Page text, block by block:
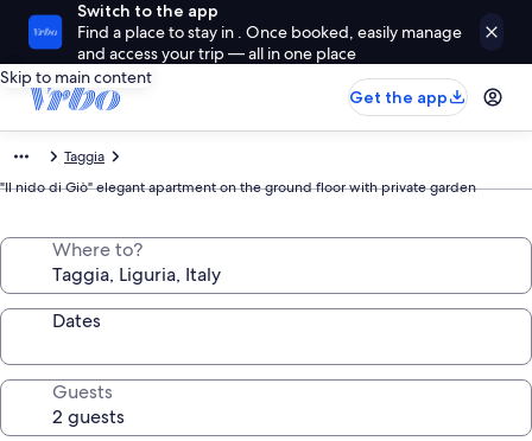
Switch to the app
Find a place to stay in . Once booked, easily manage
and access your trip — all in one place
Skip to main content
Get the app
Taggia
"Il nido di Giò" elegant apartment on the ground floor with private garden
Where to?
Dates
Guests